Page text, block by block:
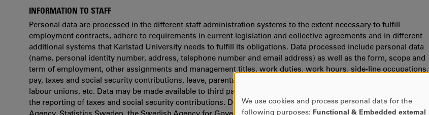
INFORMATION TO STAFF
Personal data are processed in the different staff administration systems to the extent necessary to fulfill
employment contracts, adhere to requirements in current legislation and collective agreements and in different
additional systems that Karlstad University needs to fulfill its obligations. Data processed include personal data
(name, personal identity number, address, telephone number and email address) as well as the form, scope and
term of employment, other assignments and management titles, work duties, work hours, side-line occupations,
pay, taxes and social security contributions, leave, parental leave, sick leave, medical certificates, membership in
labour unions, etc. Data may be made available to third parties, for example to fulfill legal requirements regarding
the reporting of taxes and social security contributions. Data are made available to, for instance, the Swedish Tax
USE
We use cookies and process personal data for the
following purposes: Functional & Embedded external